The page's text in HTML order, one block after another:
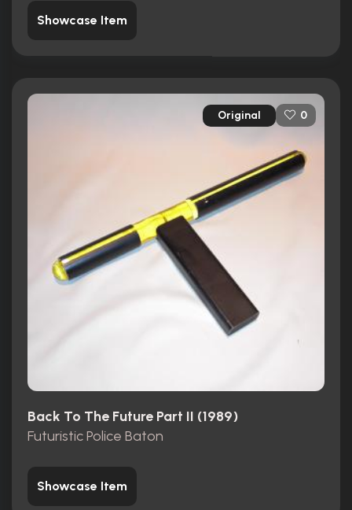
Showcase Item
Original 0
Back To The Future Part II (1989)
Futuristic Police Baton
Showcase Item